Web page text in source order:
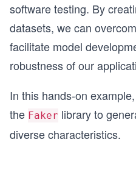
software testing. By
datasets, we can
facilitate model
robustness of our
In this hands-on
the Faker library to
diverse characteristics.